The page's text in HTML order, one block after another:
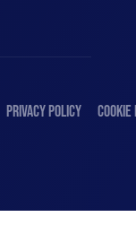
PRIVACY POLICY COOKIE